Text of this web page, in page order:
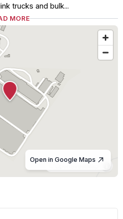
trucks and bulk...
MORE
© OpenStreetMap
Open in Google Maps